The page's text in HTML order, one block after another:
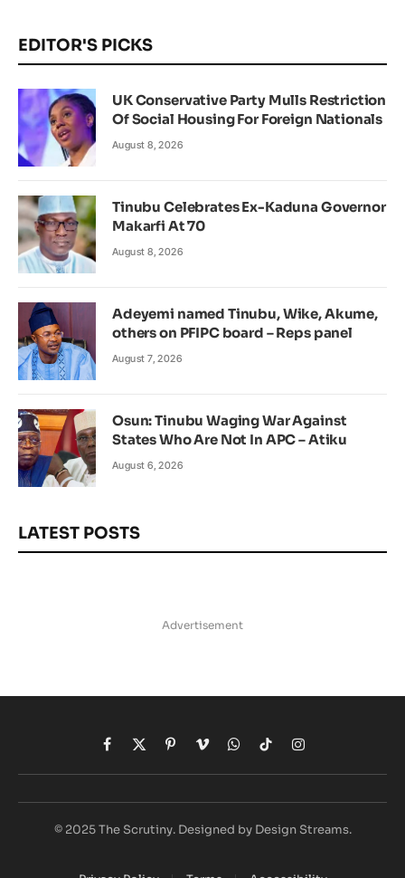
EDITOR'S PICKS
UK Conservative Party Mulls Restriction
Of Social Housing For Foreign Nationals
August 8, 2026
Tinubu Celebrates Ex-Kaduna Governor
Makarfi At 70
August 8, 2026
Adeyemi named Tinubu, Wike, Akume,
others on PFIPC board – Reps panel
August 7, 2026
Osun: Tinubu Waging War Against
States Who Are Not In APC – Atiku
August 6, 2026
LATEST POSTS
Advertisement
Facebook
X
(Twitter)
Pinterest
VimeoWhatsApp
TikTokInstagram
© 2025 The Scrutiny. Designed by Design Streams.